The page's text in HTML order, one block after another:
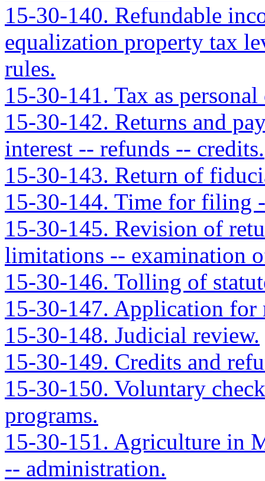
15-30-140. Refundable
equalization property tax
rules.
15-30-141. Tax as personal
15-30-142. Returns and
interest -- refunds -- credits.
15-30-143. Return of
15-30-144. Time for filing
15-30-145. Revision of
limitations -- examination
15-30-146. Tolling of
15-30-147. Application for
15-30-148. Judicial review.
15-30-149. Credits and
15-30-150. Voluntary
programs.
15-30-151. Agriculture in
-- administration.